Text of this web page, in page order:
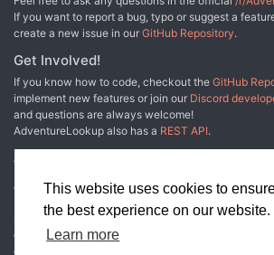
This website uses cookies to
the best experience on our website.
Learn more
If you want to report a bug, typo or suggest a
create a new issue in our GitHub Repository.
Get Involved!
If you know how to code, checkout the GitHub
implement new features or join our Discord
and questions are always welcome!
AdventureLookup also has a REST API.
Adventure Lookup is made possible by
Disclaimer: All information listed on this website
warranty and may be incomplete or outright
from the community to add and curate adventure
original adventure authors are not usually involved
cases, we have no way to verify that the data we